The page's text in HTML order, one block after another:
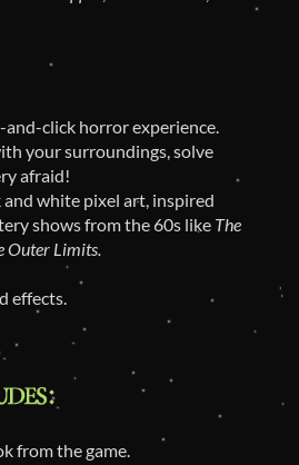
click horror experience.
your surroundings, solve
afraid!
white pixel art, inspired
shows from the 60s like The
Outer Limits.
effects.
from the game.